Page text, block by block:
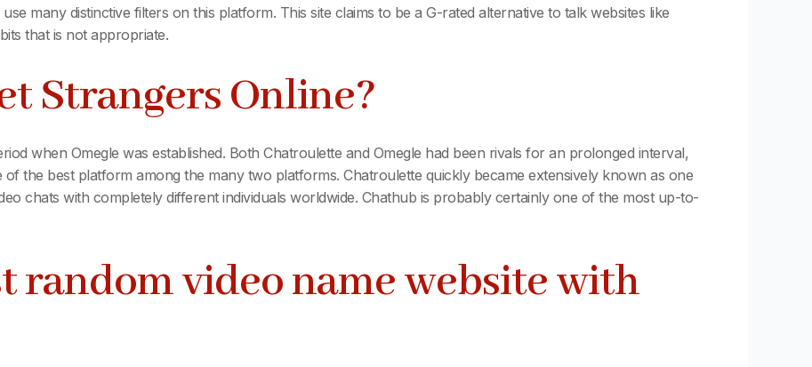
many distinctive filters on this platform. This site claims to be a G-rated alternative to talk websites like
that is not appropriate.
Strangers Online?
when Omegle was established. Both Chatroulette and Omegle had been rivals for an prolonged interval,
the best platform among the many two platforms. Chatroulette quickly became extensively known as one
chats with completely different individuals worldwide. Chathub is probably certainly one of the most up-to-
random video name website with